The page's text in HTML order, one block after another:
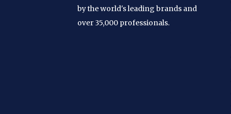
by the world's leading brands and
over 35,000 professionals.